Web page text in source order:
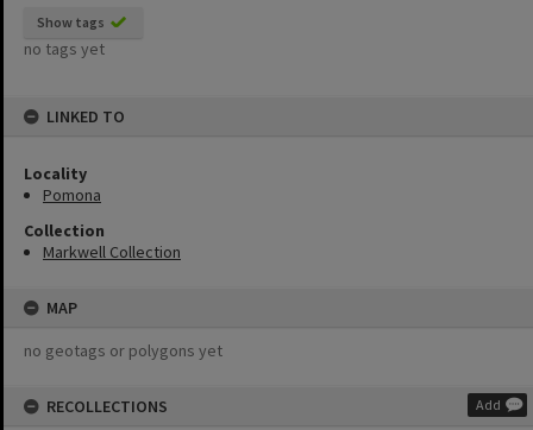
Show tags
no tags yet
LINKED TO
Locality
Pomona
Collection
Markwell Collection
MAP
no geotags or polygons yet
RECOLLECTIONS Add